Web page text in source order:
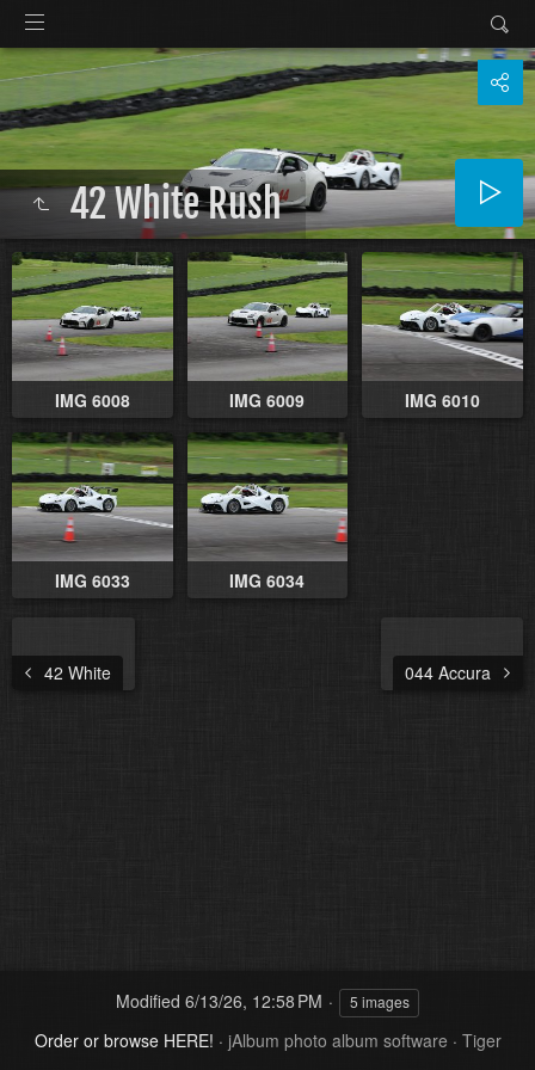
42 White Rush
IMG 6008 IMG 6009 IMG 6010
IMG 6033 IMG 6034
42 White 044 Accura
Modified 6/13/26, 12:58 PM 5 images
Order or browse HERE! · jAlbum photo album software · Tiger